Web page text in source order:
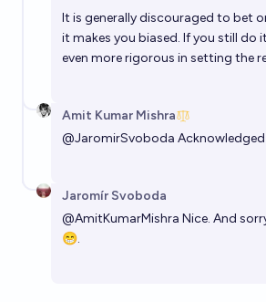
It is generally discouraged to bet
it makes you biased. If you still do
even more rigorous in setting the
Amit Kumar Mishra
@JaromirSvoboda Acknowledged
Jaromír Svoboda
@AmitKumarMishra Nice. And
😁.